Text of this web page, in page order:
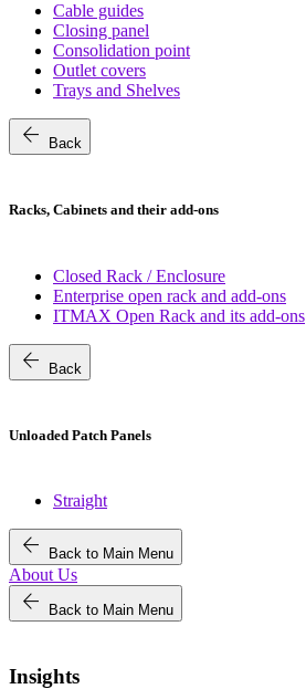
Cable guides
Closing panel
Consolidation point
Outlet covers
Trays and Shelves
arrow_back Back
Racks, Cabinets and their add-ons
Closed Rack / Enclosure
Enterprise open rack and add-ons
ITMAX Open Rack and its add-ons
arrow_back Back
Unloaded Patch Panels
Straight
arrow_back Back to Main Menu
About Us
arrow_back Back to Main Menu
Insights